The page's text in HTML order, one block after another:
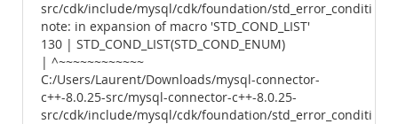
src/cdk/include/mysql/cdk/foundation/
note: in expansion of macro 'STD_COND_LIST'
130 | STD_COND_LIST(STD_COND_ENUM)
| ^~~~~~~~~~~~~
C:/Users/Laurent/Downloads/mysql-connector-
c++-8.0.25-src/mysql-connector-c++-8.0.25-
src/cdk/include/mysql/cdk/foundation/